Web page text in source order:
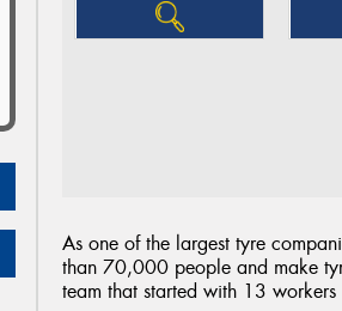
As one of the largest tyre
than 70,000 people and make
team that started with 13